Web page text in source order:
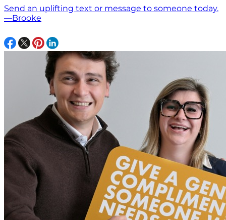
Send an uplifting text or message to someone today.
—Brooke